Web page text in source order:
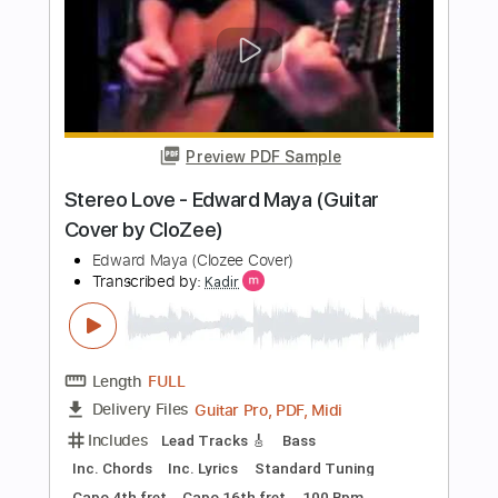
Length FULL
Delivery Files PDF, Guitar Pro
Includes Inc. Chords
Standard Tuning
Capo 1st fret
90 Bpm Fingerstyle
Tablature
Instant Delivery
$7.99
Buy Now